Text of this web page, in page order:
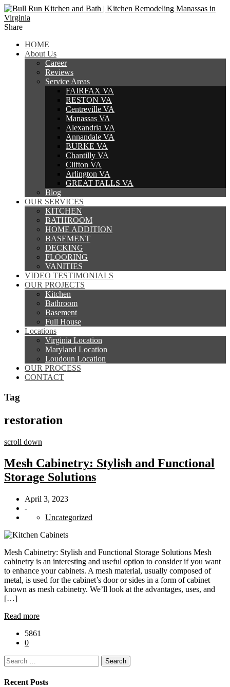
Share
HOME
About Us
Career
Reviews
Service Areas
FAIRFAX VA
RESTON VA
Centreville VA
Manassas VA
Alexandria VA
Annandale VA
BURKE VA
Chantilly VA
Clifton VA
Arlington VA
GREAT FALLS VA
Blog
OUR SERVICES
KITCHEN
BATHROOM
HOME ADDITION
BASEMENT
DECKING
FLOORING
VANITIES
VIDEO TESTIMONIALS
OUR PROJECTS
Kitchen
Bathroom
Basement
Full House
Locations
Virginia Location
Maryland Location
Loudoun Location
OUR PROCESS
CONTACT
Tag
restoration
scroll down
Mesh Cabinetry: Stylish and Functional
Storage Solutions
April 3, 2023
-
Uncategorized
Mesh Cabinetry: Stylish and Functional Storage Solutions Mesh
cabinetry is an interesting and useful option to consider if you want
to enhance your cabinets. A mesh material, usually composed of
metal, is used for the cabinet’s door or sides in a form of cabinet
known as mesh cabinetry. We’ll look at the advantages, uses, and
[…]
Read more
5861
0
Search
for:
Recent Posts